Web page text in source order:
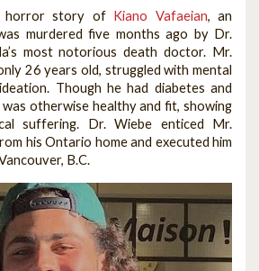
horror story of Kiano Vafaeian, an
murdered five months ago by Dr.
most notorious death doctor. Mr.
26 years old, struggled with mental
Though he had diabetes and
was otherwise healthy and fit, showing
suffering. Dr. Wiebe enticed Mr.
his Ontario home and executed him
B.C.